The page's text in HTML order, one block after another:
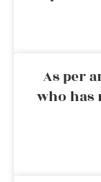
As per
who has